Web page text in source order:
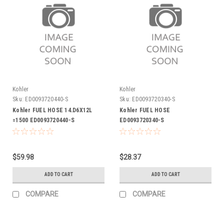
Kohler
Sku: ED0093720440-S
Kohler FUEL HOSE 14.D6X12L
=1500 ED0093720440-S
$59.98
ADD TO CART
COMPARE
Kohler
Sku: ED0093720340-S
Kohler FUEL HOSE
ED0093720340-S
$28.37
ADD TO CART
COMPARE